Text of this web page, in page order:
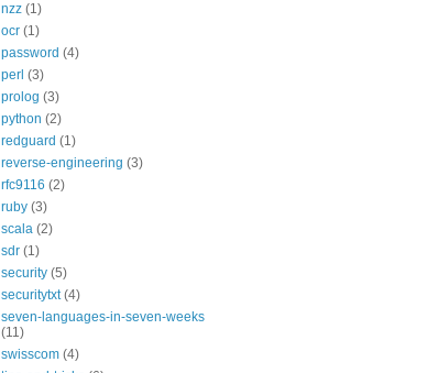
nzz (1)
ocr (1)
password (4)
perl (3)
prolog (3)
python (2)
redguard (1)
reverse-engineering (3)
rfc9116 (2)
ruby (3)
scala (2)
sdr (1)
security (5)
securitytxt (4)
seven-languages-in-seven-weeks
(11)
swisscom (4)